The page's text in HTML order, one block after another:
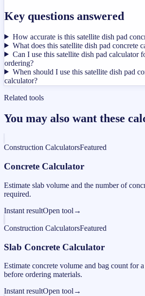
Key questions answered
How accurate is this satellite dish pad
What does this satellite dish pad concrete
Can I use this satellite dish pad calculator
ordering?
When should I use this satellite dish pad
calculator?
Related tools
You may also want these
Construction CalculatorsFeatured
Concrete Calculator
Estimate slab volume and the number of
required.
Instant resultOpen tool →
Construction CalculatorsFeatured
Slab Concrete Calculator
Estimate concrete volume and bag count for
before ordering materials.
Instant resultOpen tool →